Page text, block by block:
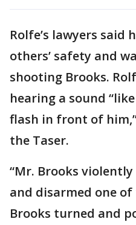
Rolfe’s lawyers said
others’ safety and
shooting Brooks.
hearing a sound
flash in front of
the Taser.
“Mr. Brooks
and disarmed one
Brooks turned and